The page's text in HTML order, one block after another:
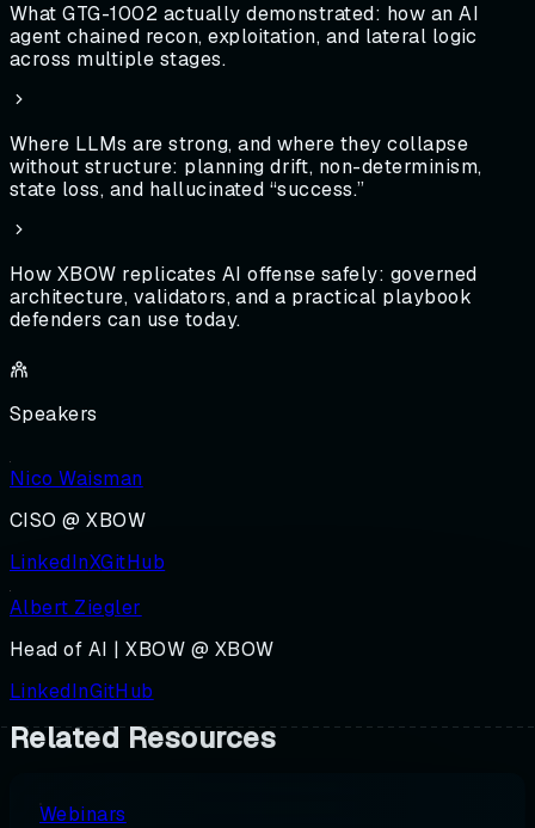
What GTG-1002 actually demonstrated: how an AI
agent chained recon, exploitation, and lateral logic
across multiple stages.
Where LLMs are strong, and where they collapse
without structure: planning drift, non-determinism,
state loss, and hallucinated “success.”
How XBOW replicates AI offense safely: governed
architecture, validators, and a practical playbook
defenders can use today.
Speakers
Nico Waisman
CISO @ XBOW
LinkedInXGitHub
Albert Ziegler
Head of AI | XBOW @ XBOW
LinkedInGitHub
Related Resources
Webinars